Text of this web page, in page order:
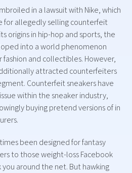
in a lawsuit with Nike, which
for allegedly selling counterfeit
origins in hip-hop and sports, the
into a world phenomenon
and collectibles. However,
attracted counterfeiters
Counterfeit sneakers have
within the sneaker industry,
buying pretend versions of in
been designed for fantasy
to those weight-loss Facebook
around the net. But hawking